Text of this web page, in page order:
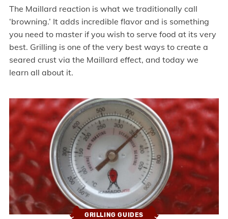
The Maillard reaction is what we traditionally call
‘browning.’ It adds incredible flavor and is something
you need to master if you wish to serve food at its very
best. Grilling is one of the very best ways to create a
seared crust via the Maillard effect, and today we
learn all about it.
GRILLING GUIDES